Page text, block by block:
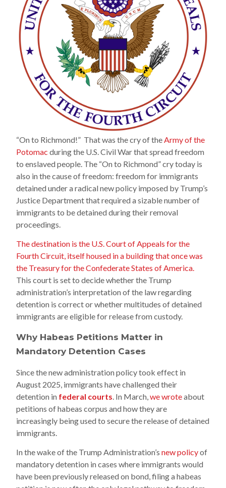
“On to Richmond!” That was the cry of the Army of the
Potomacduring the U.S. Civil War that spread freedom
to enslaved people. The “On to Richmond” cry today is
also in the cause of freedom: freedom for immigrants
detained under a radical new policy imposed by Trump’s
Justice Department that required a sizable number of
immigrants to be detained during their removal
proceedings.
The destination is the U.S. Court of Appeals for the
Fourth Circuit, itself housed in a building that once was
the Treasury for the Confederate States of America.
This court is set to decide whether the Trump
administration’s interpretation of the law regarding
detention is correct or whether multitudes of detained
immigrants are eligible for release from custody.
Why Habeas Petitions Matter in
Mandatory Detention Cases
Since the new administration policy took effect in
August 2025, immigrants have challenged their
detention in federal courts . In March,we wroteabout
petitions of habeas corpus and how they are
increasingly being used to secure the release of detained
immigrants.
In the wake of the Trump Administration’snew policyof
mandatory detention in cases where immigrants would
have been previously released on bond, filing a habeas